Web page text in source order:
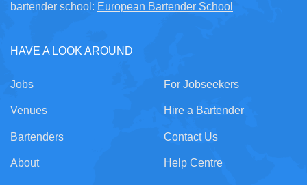
bartender school: European Bartender School
HAVE A LOOK AROUND
Jobs
Venues
Bartenders
About
For Jobseekers
Hire a Bartender
Contact Us
Help Centre